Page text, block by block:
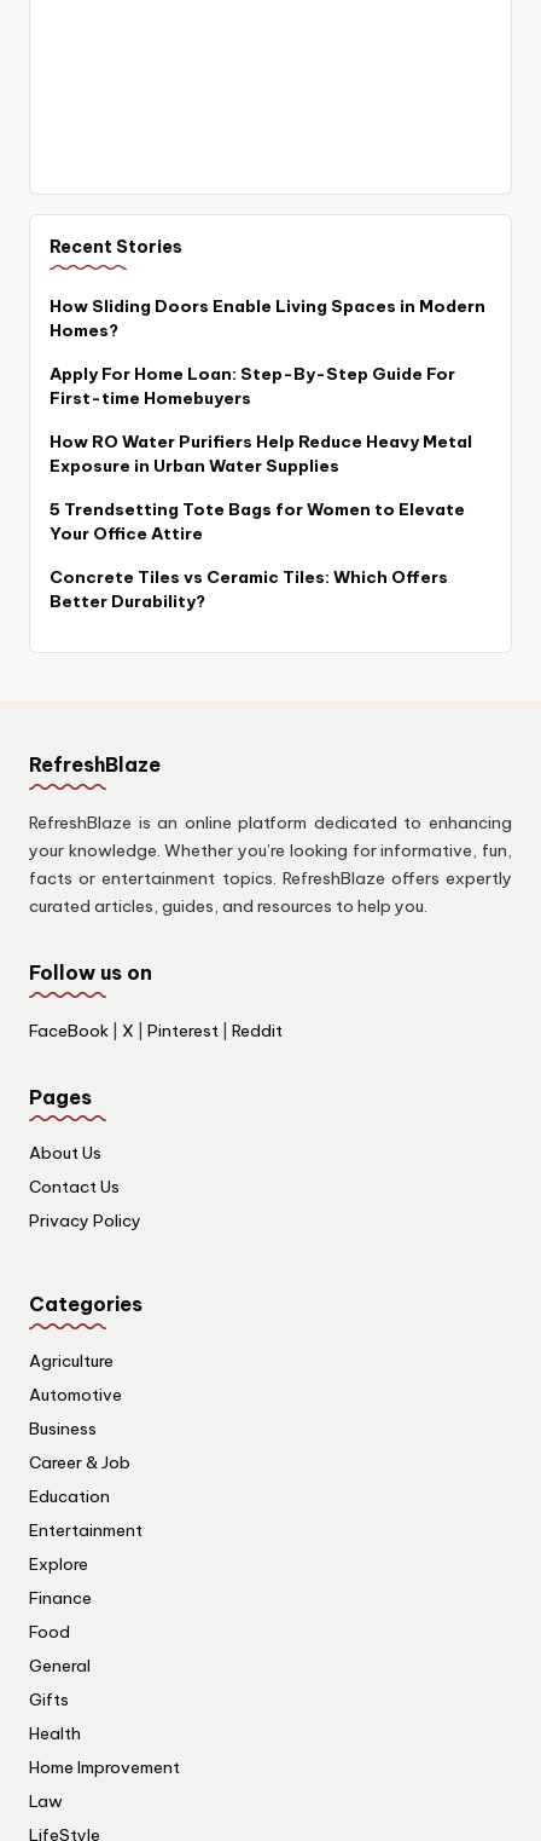
Recent Stories
How Sliding Doors Enable Living Spaces in Modern
Homes?
Apply For Home Loan: Step-By-Step Guide For
First-time Homebuyers
How RO Water Purifiers Help Reduce Heavy Metal
Exposure in Urban Water Supplies
5 Trendsetting Tote Bags for Women to Elevate
Your Office Attire
Concrete Tiles vs Ceramic Tiles: Which Offers
Better Durability?
RefreshBlaze
RefreshBlaze is an online platform dedicated to enhancing
your knowledge. Whether you’re looking for informative, fun,
facts or entertainment topics. RefreshBlaze offers expertly
curated articles, guides, and resources to help you.
Follow us on
FaceBook X Pinterest Reddit
Pages
About Us
Contact Us
Privacy Policy
Categories
Agriculture
Automotive
Business
Career & Job
Education
Entertainment
Explore
Finance
Food
General
Gifts
Health
Home Improvement
Law
LifeStyle